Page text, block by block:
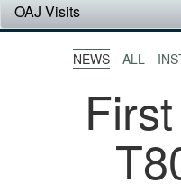
OAJ Visits
NEWS ALL